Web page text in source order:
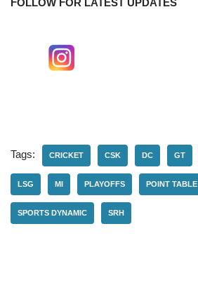
Tags: CRICKET CSK DC GT
LSG MI PLAYOFFS POINT TABLE
SPORTS DYNAMIC SRH